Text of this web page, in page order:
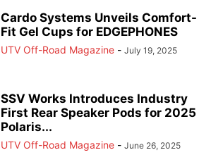
Cardo Systems Unveils Comfort-
Fit Gel Cups for EDGEPHONES
UTV Off-Road Magazine - July 19, 2025
SSV Works Introduces Industry
First Rear Speaker Pods for 2025
Polaris...
UTV Off-Road Magazine - June 26, 2025